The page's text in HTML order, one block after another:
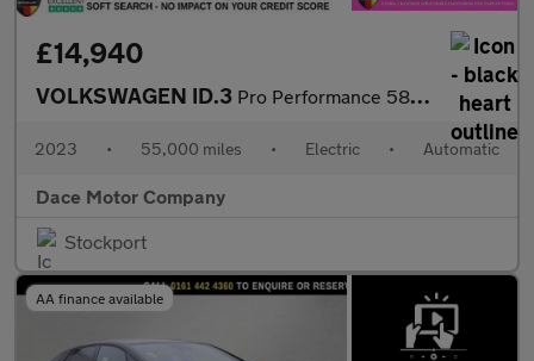
£14,940
VOLKSWAGEN ID.3 Pro Performance 58kWh Family Hatchback 5dr Electric Auto (204 ps
2023 • 55,000 miles • Electric • Automatic
Dace Motor Company
Stockport
AA finance available